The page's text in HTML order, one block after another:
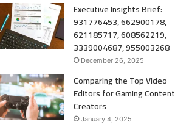
Executive Insights Brief:
931776453, 662900178,
621185717, 608562219,
3339004687, 955003268
December 26, 2025
Comparing the Top Video
Editors for Gaming Content
Creators
January 4, 2025